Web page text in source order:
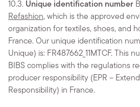
10.3. Unique identification number
Refashion, which is the approved
organization for textiles, shoes, and
France. Our unique identification
Unique) is: FR487662_11MTCF. This
BIBS complies with the regulations
producer responsibility (EPR –
Responsibility) in France.